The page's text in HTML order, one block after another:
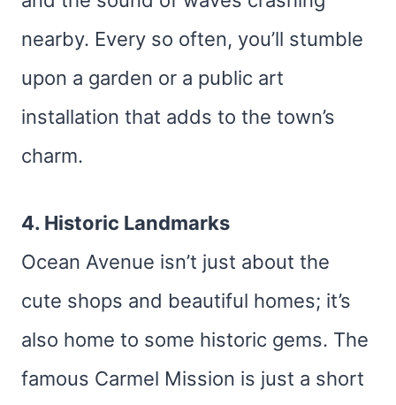
nearby. Every so often, you’ll stumble
upon a garden or a public art
installation that adds to the town’s
charm.
4. Historic Landmarks
Ocean Avenue isn’t just about the
cute shops and beautiful homes; it’s
also home to some historic gems. The
famous Carmel Mission is just a short